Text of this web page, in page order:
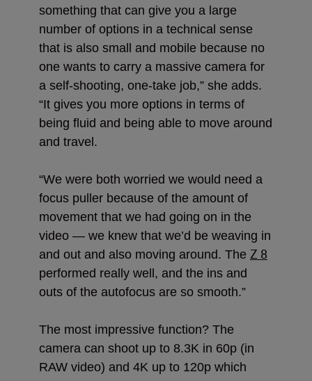
something that can give you a large
number of options in a technical sense
that is also small and mobile because no
one wants to carry a massive camera for
a self-shooting, one-take job,” she adds.
“It gives you more options in terms of
being fluid and being able to move around
and travel.
“We were both worried we would need a
focus puller because of the amount of
movement that we had going on in the
video — we knew that we’d be weaving in
and out and also moving around. The Z 8
performed really well, and the ins and
outs of the autofocus are so smooth.”
The most impressive function? The
camera can shoot up to 8.3K in 60p (in
RAW video) and 4K up to 120p which